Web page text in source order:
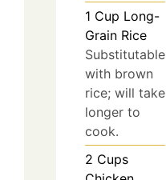
1 Cup Long-
Grain Rice
Substitutable
with brown
rice; will take
longer to
cook.
2 Cups